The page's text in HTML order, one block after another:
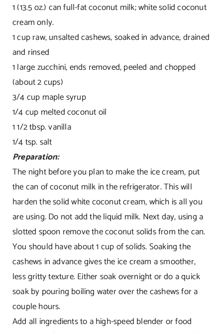
1 (13.5 oz.) can full-fat coconut milk; white solid coconut
cream only.
1 cup raw, unsalted cashews, soaked in advance, drained
and rinsed
1 large zucchini, ends removed, peeled and chopped
(about 2 cups)
3/4 cup maple syrup
1/4 cup melted coconut oil
1 1/2 tbsp. vanilla
1/4 tsp. salt
Preparation:
The night before you plan to make the ice cream, put
the can of coconut milk in the refrigerator. This will
harden the solid white coconut cream, which is all you
are using. Do not add the liquid milk. Next day, using a
slotted spoon remove the coconut solids from the can.
You should have about 1 cup of solids. Soaking the
cashews in advance gives the ice cream a smoother,
less gritty texture. Either soak overnight or do a quick
soak by pouring boiling water over the cashews for a
couple hours.
Add all ingredients to a high-speed blender or food